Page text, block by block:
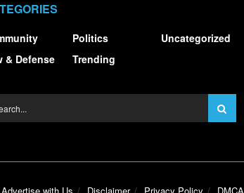
& Defense
Politics
Trending
Uncategorized